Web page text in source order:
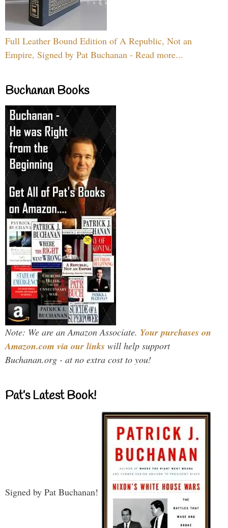
Full Leather Bound Edition of A Republic, Not an
Empire, Signed by Pat Buchanan - Read more...
Buchanan Books
Note: We are an Amazon Associate. Your purchases on
Amazon.com via our links will help support
Buchanan.org - at no extra cost to you!
Pat’s Latest Book!
Signed by Pat Buchanan!